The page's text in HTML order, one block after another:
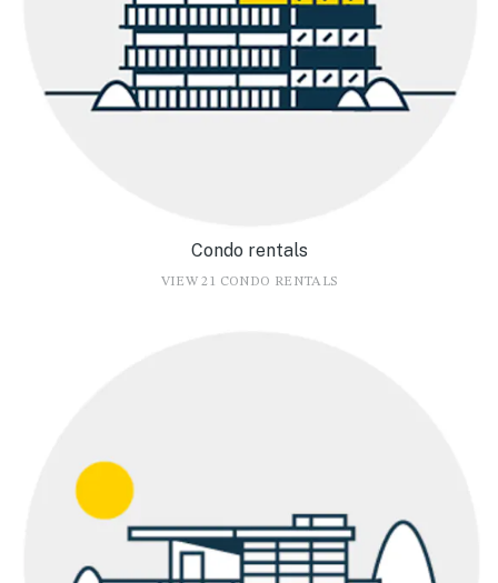
Condo rentals
VIEW 21 CONDO RENTALS